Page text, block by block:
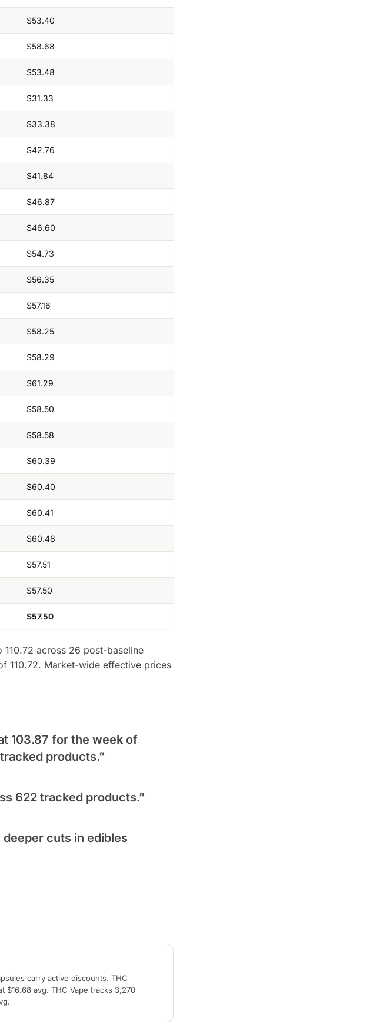
$53.40
$58.68
$53.48
$31.33
$33.38
$42.76
$41.84
$46.87
$46.60
$54.73
$56.35
$57.16
$58.25
$58.29
$61.29
$58.50
$58.58
$60.39
$60.40
$60.41
$60.48
$57.51
$57.50
$57.50
across 26 post-baseline
110.72. Market-wide effective prices
103.87 for the week of
products.”
622 tracked products.”
cuts in edibles
carry active discounts. THC
$16.68 avg. THC Vape tracks 3,270